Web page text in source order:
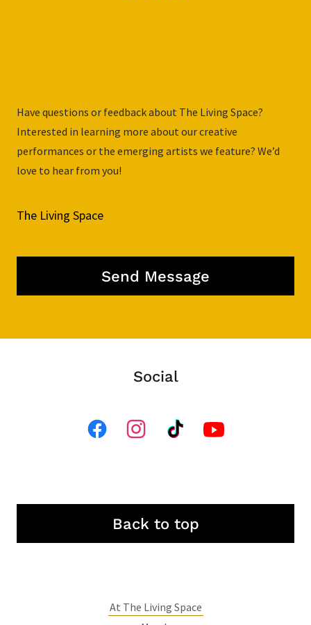
Have questions or feedback about The Living Space?
Interested in learning more about our creative
performances or the emerging artists we feature? We’d
love to hear from you!
The Living Space
Send Message
Social
Back to top
At The Living Space